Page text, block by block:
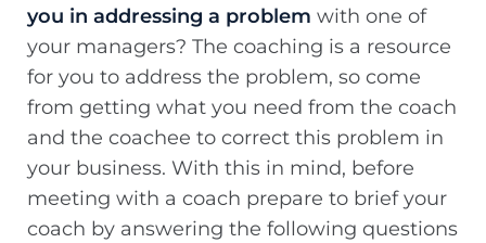
you in addressing a problem with one of
your managers? The coaching is a resource
for you to address the problem, so come
from getting what you need from the coach
and the coachee to correct this problem in
your business. With this in mind, before
meeting with a coach prepare to brief your
coach by answering the following questions